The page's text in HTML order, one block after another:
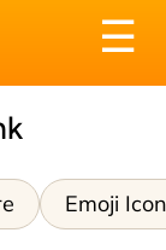
☰
Emoji